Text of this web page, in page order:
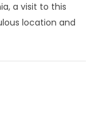
a visit to this
location and